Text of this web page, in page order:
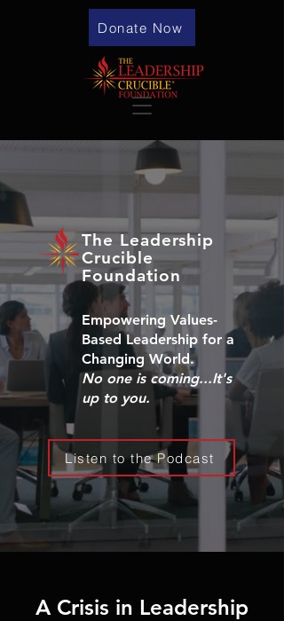
Donate Now
The Leadership
Crucible
Foundation
Empowering Values-
Based Leadership for a
Changing World.
No one is coming...It's
up to you.
Listen to the Podcast
A Crisis in Leadership